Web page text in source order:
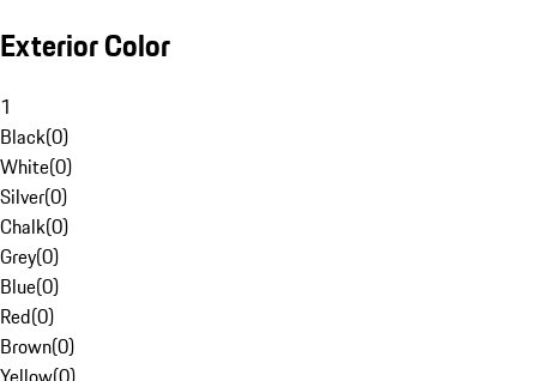
Exterior Color
1
Black(0)
White(0)
Silver(0)
Chalk(0)
Grey(0)
Blue(0)
Red(0)
Brown(0)